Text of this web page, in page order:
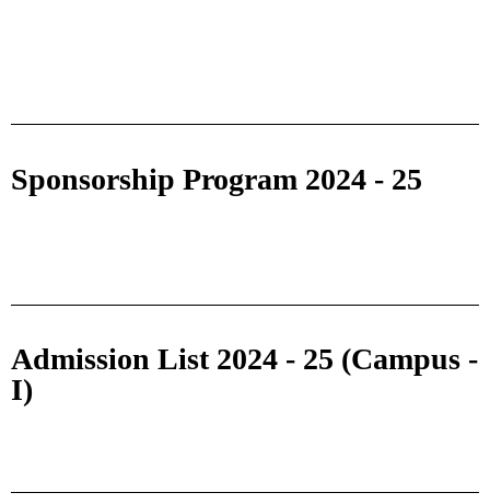
Sponsorship Program 2024 - 25
Admission List 2024 - 25 (Campus -
I)